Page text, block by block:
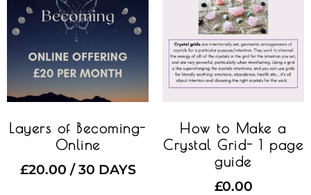
Layers of Becoming-
Online
£20.00 / 30 DAYS
How to Make a
Crystal Grid- 1 page
guide
£0.00